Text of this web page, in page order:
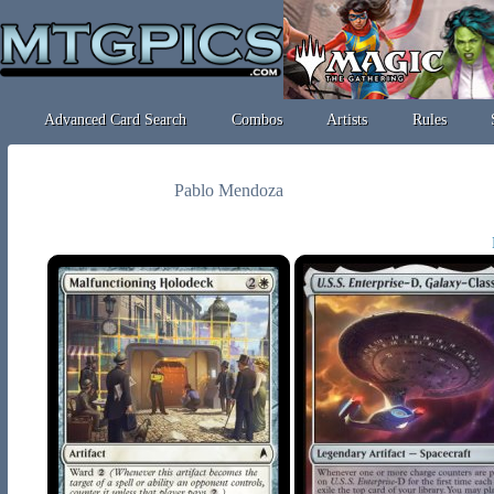
Advanced Card Search Combos Artists Rules
Pablo Mendoza